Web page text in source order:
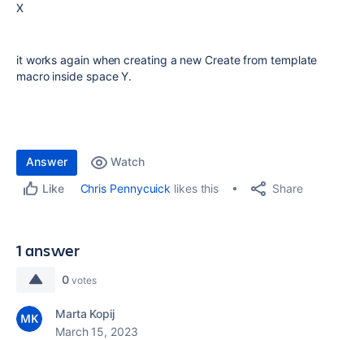
X
it works again when creating a new Create from template
macro inside space Y.
Answer
Watch
Like
Chris Pennycuick likes this Share
1 answer
0 votes
Marta Kopij
March 15, 2023